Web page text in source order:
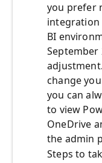
you prefer
integration
BI
September
change
you can
to view
OneDrive
the admin
Steps to